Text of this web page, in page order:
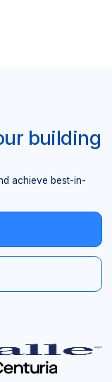
building
achieve best-in-